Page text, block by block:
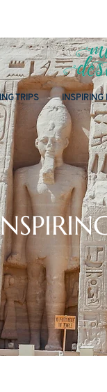
TRIPS INSPIRING